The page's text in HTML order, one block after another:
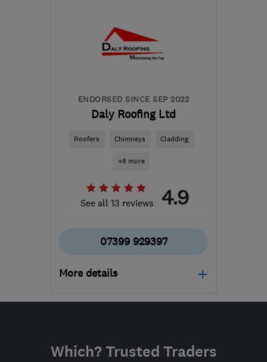
Ayrshire
pds@silverstag.scot
ENDORSED SINCE SEP 2022
Daly Roofing Ltd
Roofers Chimneys Cladding
+8 more
See all 13 reviews 4.9
07399 929397
More details
Mon–Fri: 09:00–17:00
Ayrshire
Which? Trusted Traders